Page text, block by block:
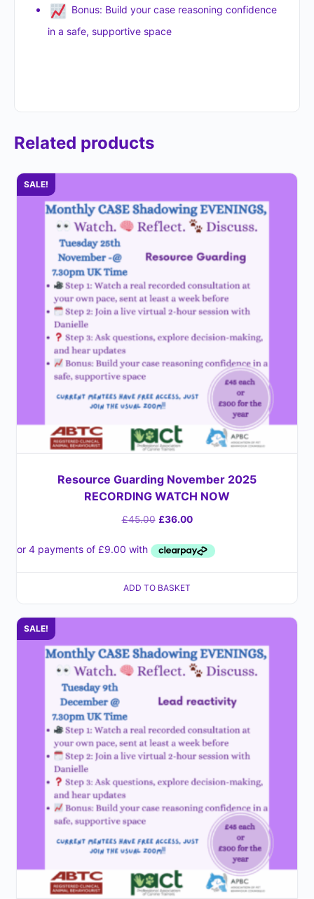
Bonus: Build your case reasoning confidence
in a safe, supportive space
Related products
SALE!
Resource Guarding November 2025
RECORDING WATCH NOW
£45.00 £36.00
ADD TO BASKET
SALE!